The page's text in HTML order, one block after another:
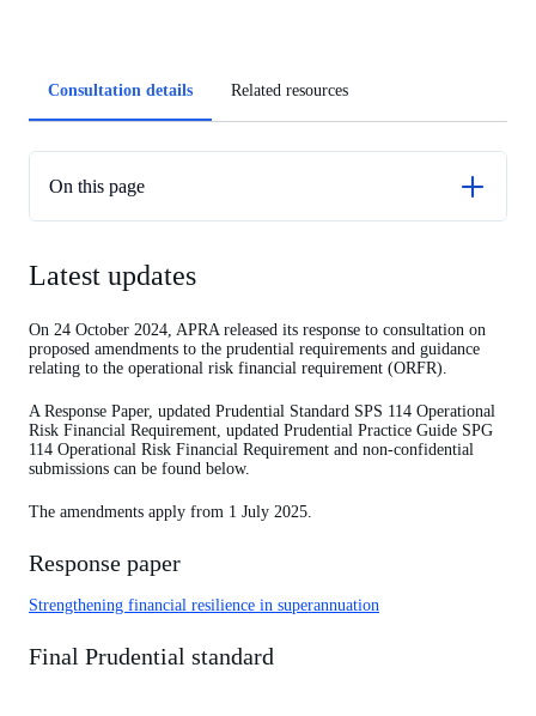
Article
tabs
Consultation details Related resources
On this page
Previous updates
Latest updates
On 24 October 2024, APRA released its response to consultation on
proposed amendments to the prudential requirements and guidance
relating to the operational risk financial requirement (ORFR).
A Response Paper, updated Prudential Standard SPS 114 Operational
Risk Financial Requirement, updated Prudential Practice Guide SPG
114 Operational Risk Financial Requirement and non-confidential
submissions can be found below.
The amendments apply from 1 July 2025.
Response paper
Strengthening financial resilience in superannuation
Final Prudential standard